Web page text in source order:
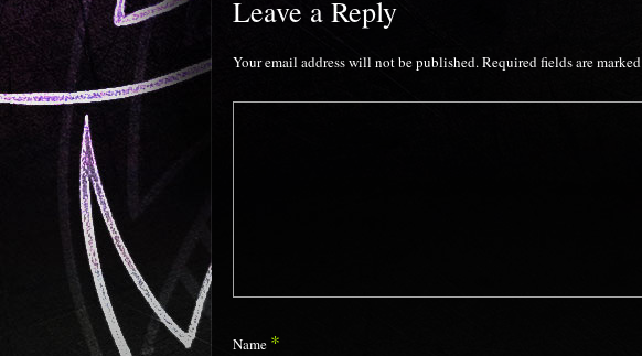
Leave a Reply
Your email address will not be published.Required fields are marked
Name *